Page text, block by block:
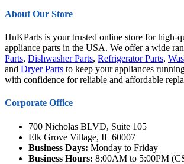
About Our Store
HnKParts is your trusted online store for high-
appliance parts in the USA. We offer a wide
Parts, Dishwasher Parts, Refrigerator Parts,
and Dryer Parts to keep your appliances
with confidence for reliable and affordable
Corporate Office
700 Nicholas BLVD, Suite 105
Elk Grove Village, IL 60007
Business Days: Monday to Friday
Business Hours: 8:00AM to 5:00PM